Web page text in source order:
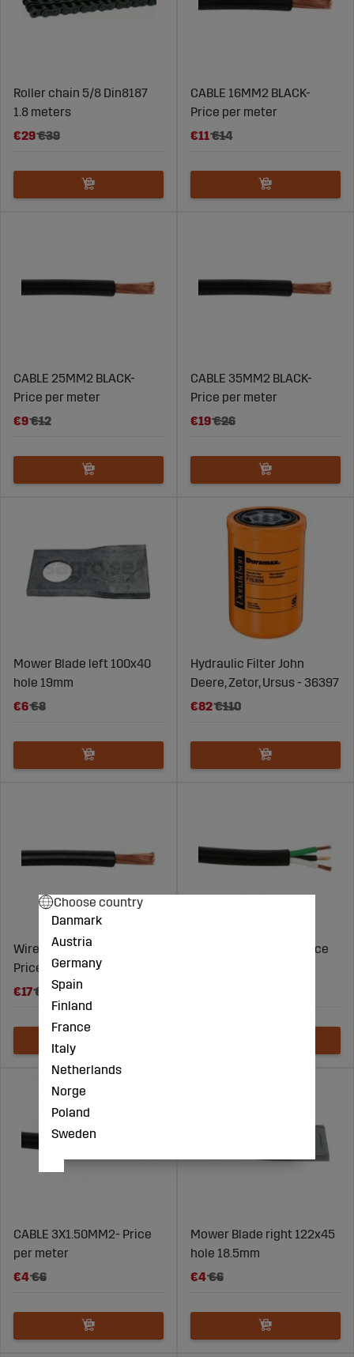
Roller chain 5/8 Din8187
1.8 meters
€29€39
CABLE 16MM2 BLACK-
Price per meter
€11€14
CABLE 25MM2 BLACK-
Price per meter
€9€12
CABLE 35MM2 BLACK-
Price per meter
€19€26
Mower Blade left 100x40
hole 19mm
€6€8
Hydraulic Filter John
Deere, Zetor, Ursus - 36397
€82€110
Wire 6,00mm2 Black -
Price per meter
€17€23
CABLE 3X1.00MM2- Price
CABLE 3X1.50MM2- Price
per meter
€4€6
Mower Blade right 122x45
hole 18.5mm
€4€6
Choose country
Danmark
Austria
Germany
Spain
Finland
France
Italy
Netherlands
Norge
Poland
Sweden